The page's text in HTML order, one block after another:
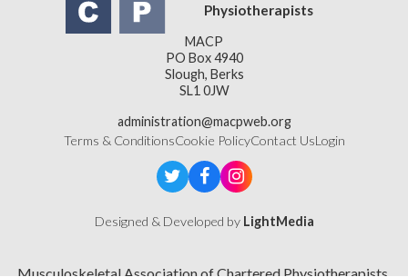
Physiotherapists
MACP
PO Box 4940
Slough, Berks
SL1 0JW
administration@macpweb.org
Terms & ConditionsCookie PolicyContact UsLogin
Designed & Developed by LightMedia
Musculoskeletal Association of Chartered Physiotherapists,